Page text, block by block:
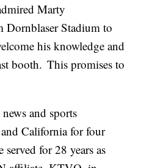
Marty
Dornblaser Stadium to
his knowledge and
booth. This promises to
and sports
California for four
for 28 years as